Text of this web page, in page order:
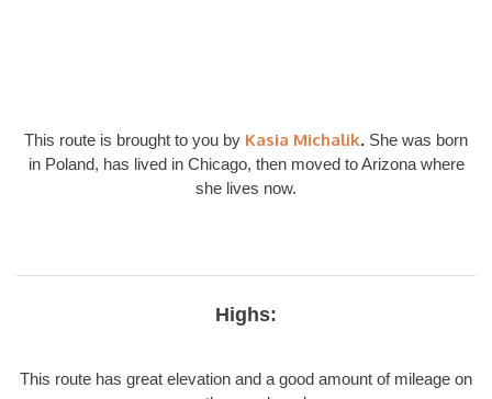
This route is brought to you by Kasia Michalik. She was born
in Poland, has lived in Chicago, then moved to Arizona where
she lives now.
Highs:
This route has great elevation and a good amount of mileage on